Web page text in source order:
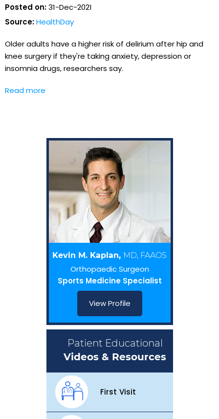
Posted on:31-Dec-2021
Source:HealthDay
Older adults have a higher risk of delirium after hip and
knee surgery if they're taking anxiety, depression or
insomnia drugs, researchers say.
Read more
Kevin M. Kaplan, MD, FAAOS
Orthopaedic Surgeon
Sports Medicine Specialist
View Profile
Patient Educational
Videos & Resources
First Visit